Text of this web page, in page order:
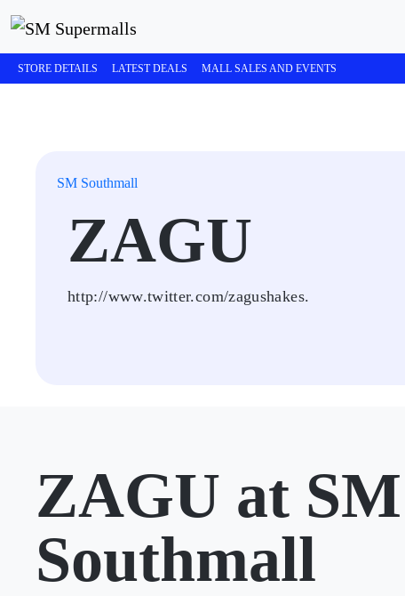
STORE DETAILS LATEST DEALS MALL SALES AND EVENTS
SM Southmall
ZAGU
http://www.twitter.com/zagushakes.
ZAGU at SM
Southmall